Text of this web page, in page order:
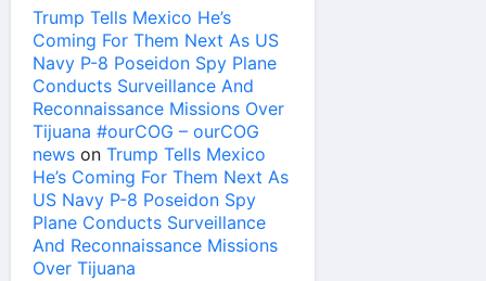
Trump Tells Mexico He’s
Coming For Them Next As US
Navy P-8 Poseidon Spy Plane
Conducts Surveillance And
Reconnaissance Missions Over
Tijuana #ourCOG – ourCOG
news on Trump Tells Mexico
He’s Coming For Them Next As
US Navy P-8 Poseidon Spy
Plane Conducts Surveillance
And Reconnaissance Missions
Over Tijuana